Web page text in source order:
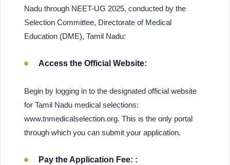
Nadu through NEET-UG 2025, conducted by the
Selection Committee, Directorate of Medical
Education (DME), Tamil Nadu:
Access the Official Website:
Begin by logging in to the designated official website
for Tamil Nadu medical selections:
www.tnmedicalselection.org. This is the only portal
through which you can submit your application.
Pay the Application Fee: :